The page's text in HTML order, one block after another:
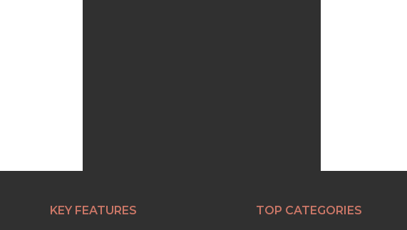
KEY FEATURES TOP CATEGORIES